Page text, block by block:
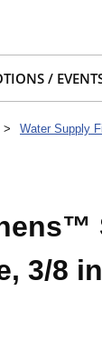
/
> Water Supply
3/8